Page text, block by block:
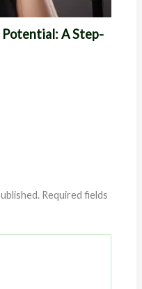
Potential: A Step-
Required fields